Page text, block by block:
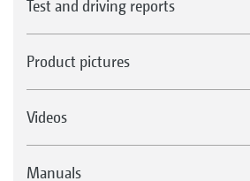
Test and driving reports
Product pictures
Videos
Manuals